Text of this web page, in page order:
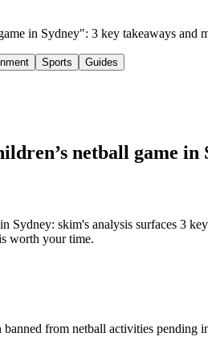
in Sydney": 3 key takeaways and
Sports Guides
netball game in
skim's analysis surfaces 3
worth your time.
from netball activities pending